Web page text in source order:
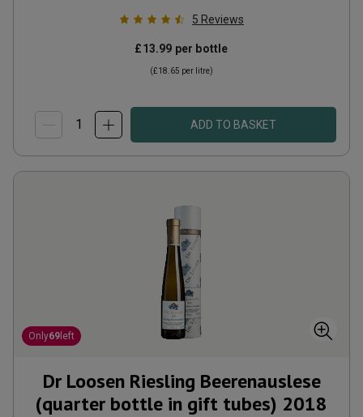
5 Reviews
£13.99 per bottle
(£18.65 per litre)
ADD TO BASKET
Only69 left
Dr Loosen Riesling Beerenauslese
(quarter bottle in gift tubes) 2018